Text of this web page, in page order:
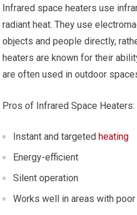
Infrared space heaters use
radiant heat. They use
objects and people directly,
heaters are known for their
are often used in outdoor
Pros of Infrared Space Heaters:
Instant and targetedheating
Energy-efficient
Silent operation
Works well in areas with